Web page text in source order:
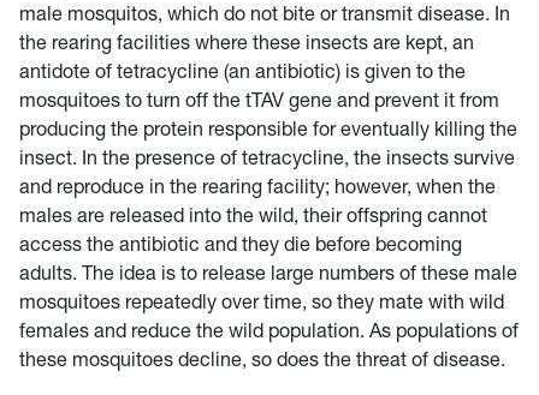
male mosquitos, which do not bite or transmit disease. In
the rearing facilities where these insects are kept, an
antidote of tetracycline (an antibiotic) is given to the
mosquitoes to turn off the tTAV gene and prevent it from
producing the protein responsible for eventually killing the
insect. In the presence of tetracycline, the insects survive
and reproduce in the rearing facility; however, when the
males are released into the wild, their offspring cannot
access the antibiotic and they die before becoming
adults. The idea is to release large numbers of these male
mosquitoes repeatedly over time, so they mate with wild
females and reduce the wild population. As populations of
these mosquitoes decline, so does the threat of disease.